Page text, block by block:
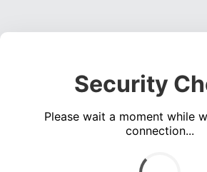
Security
Please wait a moment while
connection...